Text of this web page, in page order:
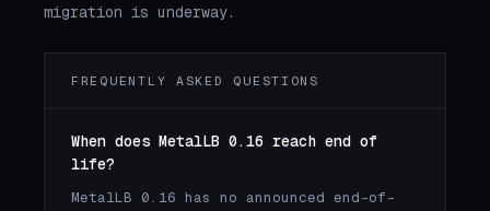
migration is underway.
FREQUENTLY ASKED QUESTIONS
When does MetalLB 0.16 reach end of
life?
MetalLB 0.16 has no announced end-of-